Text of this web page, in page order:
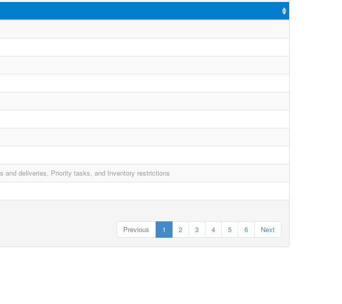
and deliveries, Priority tasks, and Inventory restrictions
Previous
1 2 3 4 5 6 Next